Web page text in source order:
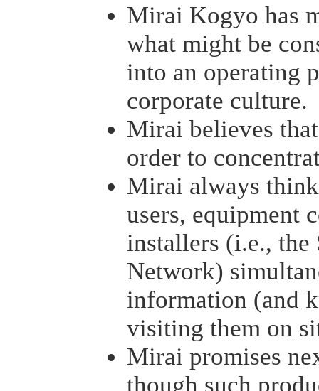
Mirai Kogyo has
what might be
into an operating
corporate culture.
Mirai believes
order to
Mirai always
users, equipment
installers (i.e., the
Network)
information (and
visiting them on
Mirai promises
though such